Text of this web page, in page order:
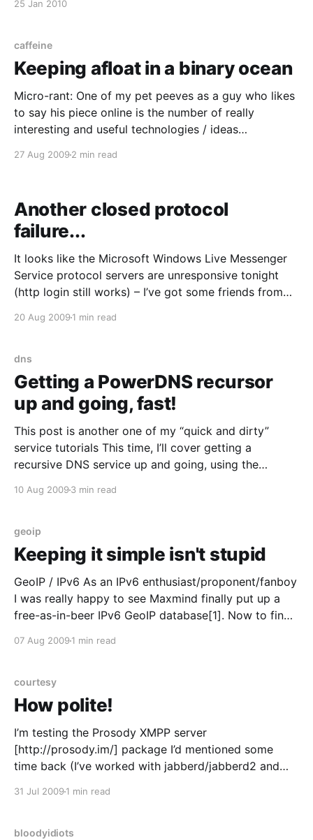
(http://www.internetblackout.com.au)
25 Jan 2010
caffeine
Keeping afloat in a binary ocean
Micro-rant: One of my pet peeves as a guy who likes
to say his piece online is the number of really
interesting and useful technologies / ideas
even lazier “salesmen” and marketers. Look at email –
27 Aug 2009 2 min read
Another closed protocol
failure...
It looks like the Microsoft Windows Live Messenger
Service protocol servers are unresponsive tonight
(http login still works) – I’ve got some friends from
it, so I still have an active account. If you haven’t
20 Aug 2009 1 min read
dns
Getting a PowerDNS recursor
up and going, fast!
This post is another one of my “quick and dirty”
service tutorials This time, I’ll cover getting a
recursive DNS service up and going, using the
package. Traditionally Red Hat/Fedora users would
nameserver”
10 Aug 2009 3 min read
geoip
Keeping it simple isn't stupid
GeoIP / IPv6 As an IPv6 enthusiast/proponent/fanboy
I was really happy to see Maxmind finally put up a
free-as-in-beer IPv6 GeoIP database[1]. Now to find
07 Aug 2009 1 min read
courtesy
How polite!
I’m testing the Prosody XMPP server
[http://prosody.im/] package I’d mentioned some
time back (I’ve worked with jabberd/jabberd2 and
31 Jul 2009 1 min read
bloodyidiots